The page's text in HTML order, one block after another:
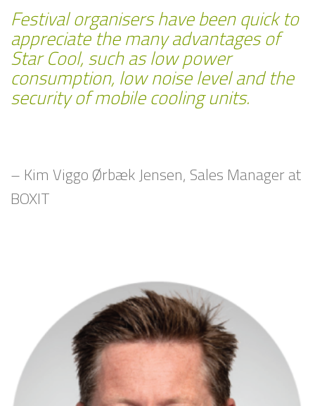
Festival organisers have been quick to
appreciate the many advantages of
Star Cool, such as low power
consumption, low noise level and the
security of mobile cooling units.
– Kim Viggo Ørbæk Jensen, Sales Manager at
BOXIT